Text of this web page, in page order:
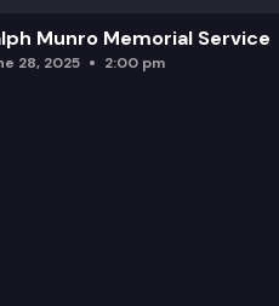
Munro Memorial Service
28, 2025 2:00 pm